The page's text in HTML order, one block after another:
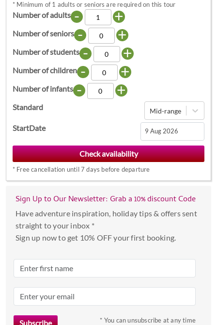
* Minimum of 1 adults or seniors are required on this tour
Number of adults - +
Number of seniors - +
Number of students - +
Number of children - +
Number of infants - +
Standard Mid-range
StartDate
Navigate
forward
to
interact
with
calendar
select
Press
question
mark
* Free cancellation until 7 days before departure
Sign Up to Our Newsletter: Grab a 10% discount Code
Have adventure inspiration, holiday tips & offers sent
straight to your inbox *
Sign up now to get 10% OFF your first booking.
* You can unsubscribe at any time